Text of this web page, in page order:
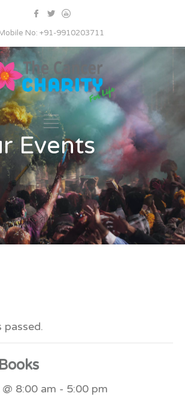
No: +91-9910203711
Events
passed.
8:00 am - 5:00 pm